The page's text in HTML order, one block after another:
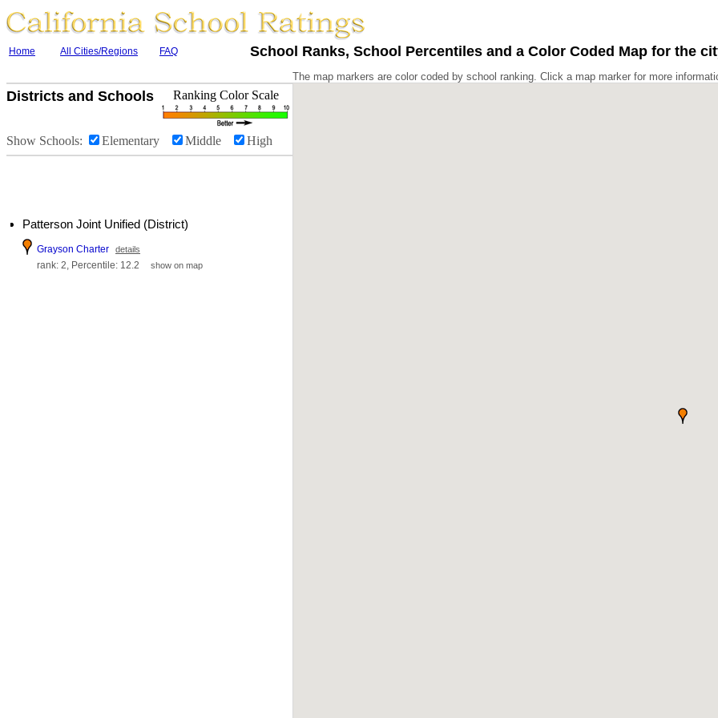
Home All Cities/Regions FAQ School Ranks, School Percentiles and a Color Coded Map for the
Districts and Schools Ranking Color Scale
Show Schools: Elementary Middle High
Patterson Joint Unified (District)
Grayson Charter details
rank: 2, Percentile: 12.2 show on map
The map markers are color coded by school ranking. Click a map marker for more